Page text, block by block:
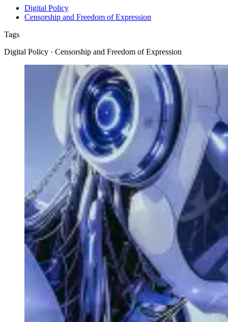
Digital Policy
Censorship and Freedom of Expression
Tags
Digital Policy · Censorship and Freedom of Expression